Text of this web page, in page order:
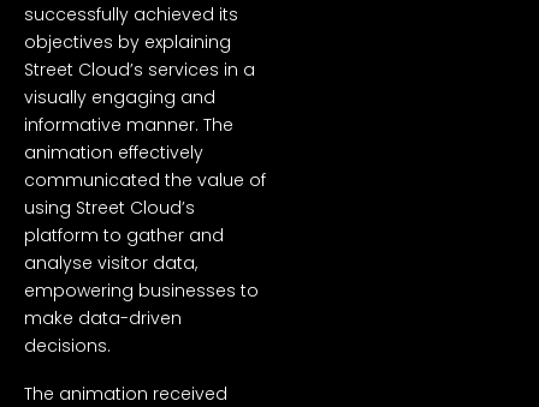
successfully achieved its
objectives by explaining
Street Cloud’s services in a
visually engaging and
informative manner. The
animation effectively
communicated the value of
using Street Cloud’s
platform to gather and
analyse visitor data,
empowering businesses to
make data-driven
decisions.
The animation received